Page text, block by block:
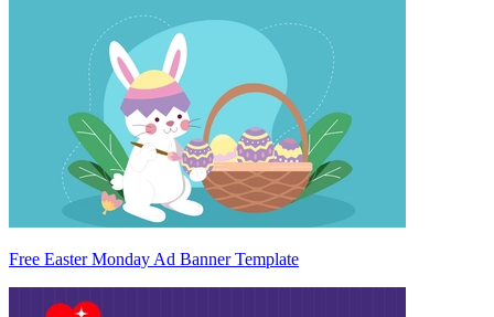
Free Easter Monday Ad Banner Template